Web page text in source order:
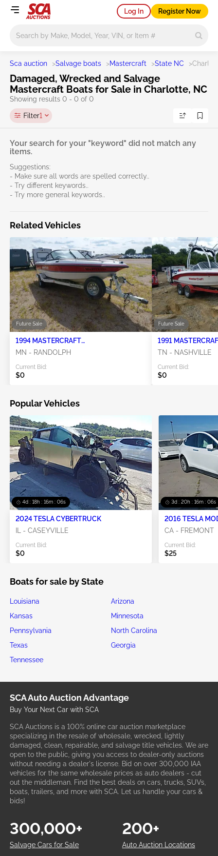
Log In Register Now
Sca auction >Salvage boats >Mastercraft >State NC >
Damaged, Wrecked and Salvage
Mastercraft Boats for Sale in Charlotte, NC
Showing results 0 - 0 of 0
Filter1
Your search for your "keyword" did not match any
items.
Suggestions:
- Make sure all words are spelled correctly..
- Try different keywords..
- Try more general keywords..
Related Vehicles
Future Sale
1994 MASTERCRAFT
MN - RANDOLPH
Current Bid:
$0
Future Sale
TN - NASHVILLE
Current Bid:
$0
Popular Vehicles
4d : 18h : 16m : 06s
2024 TESLA CYBERTRUCK
IL - CASEYVILLE
Current Bid:
$0
3d : 20h : 16m : 06s
2016 TESLA
CA - FREMONT
Current Bid:
$25
Boats for sale by State
Louisiana
Arizona
Kansas
Minnesota
Pennsylvania
North Carolina
Texas
Georgia
Tennessee
SCA Auto Auction Advantage
Buy Your Next Car with SCA
SCA Auctions is a 100% online car auction marketplace
specializing in the resale of wholesale, wrecked, lightly
damaged, clean, repairable, and salvage title vehicles. We are
open to the public, giving you access to dealer-only auctions
without needing a dealer's license. Bid on over 300,000 IAA
vehicles for the same wholesale prices as auto dealers - cut
out the middleman. Find the best deals on cars, trucks, SUVs,
boats, trailers, and more with SCA. Let us handle your cars &
bids!
Salvage Cars for Sale
300,000+
Auto Auction Locations
200+